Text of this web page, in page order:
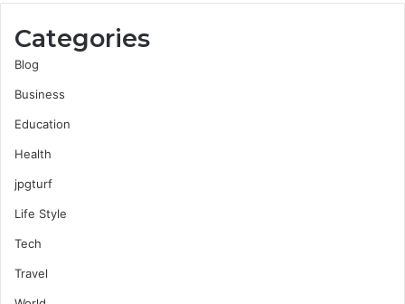
Categories
Blog
Business
Education
Health
jpgturf
Life Style
Tech
Travel